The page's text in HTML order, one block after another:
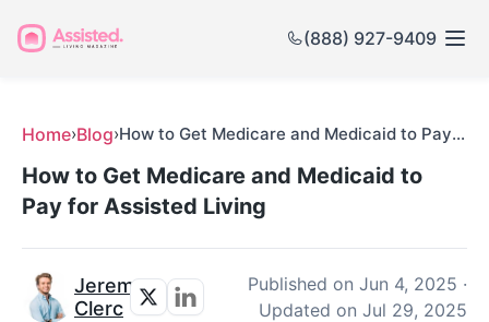
(888) 927-9409
Home›Blog› How to Get Medicare and Medicaid to Pay for Assisted Living
How to Get Medicare and Medicaid to
Pay for Assisted Living
Jeremy
Clerc
Published on Jun 4, 2025 ·
Updated on Jul 29, 2025